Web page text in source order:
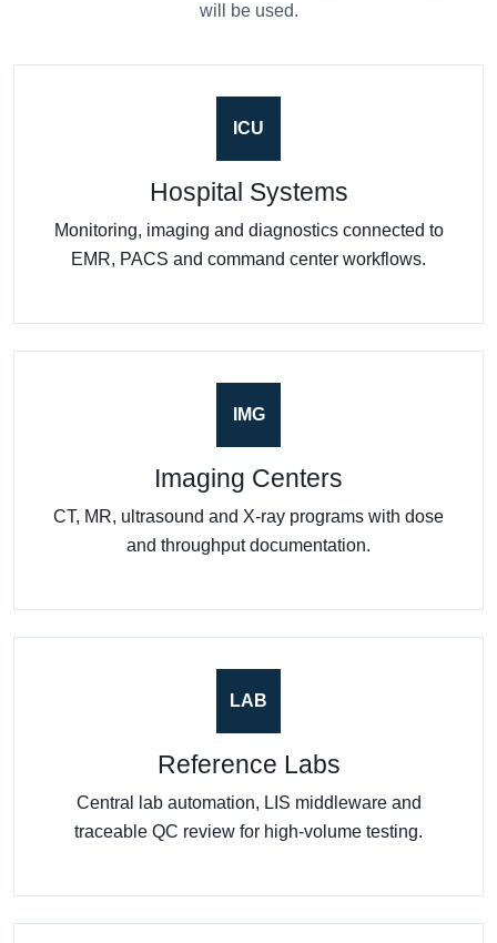
will be used.
ICU
Hospital Systems
Monitoring, imaging and diagnostics connected to
EMR, PACS and command center workflows.
IMG
Imaging Centers
CT, MR, ultrasound and X-ray programs with dose
and throughput documentation.
LAB
Reference Labs
Central lab automation, LIS middleware and
traceable QC review for high-volume testing.